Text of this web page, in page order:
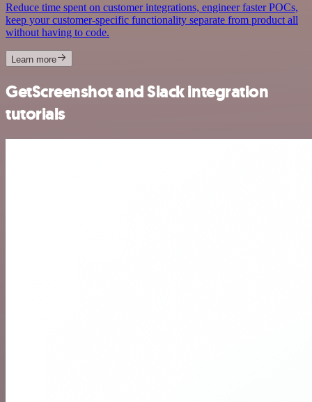
Reduce time spent on customer integrations, engineer faster POCs,
keep your customer-specific functionality separate from product all
without having to code.
Learn more
GetScreenshot and Slack integration
tutorials